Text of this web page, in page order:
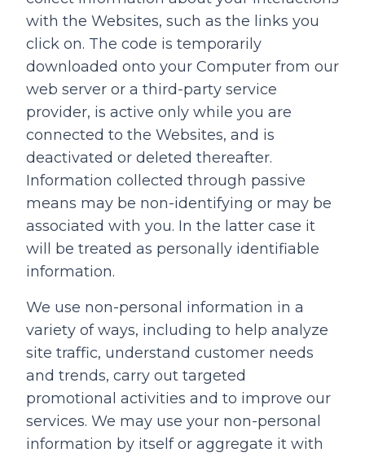
with the Websites, such as the links you
click on. The code is temporarily
downloaded onto your Computer from our
web server or a third-party service
provider, is active only while you are
connected to the Websites, and is
deactivated or deleted thereafter.
Information collected through passive
means may be non-identifying or may be
associated with you. In the latter case it
will be treated as personally identifiable
information.
We use non-personal information in a
variety of ways, including to help analyze
site traffic, understand customer needs
and trends, carry out targeted
promotional activities and to improve our
services. We may use your non-personal
information by itself or aggregate it with